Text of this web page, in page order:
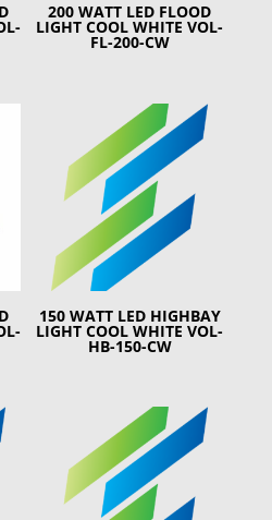
200 WATT LED FLOOD
LIGHT COOL WHITE VOL-
FL-200-CW
150 WATT LED HIGHBAY
LIGHT COOL WHITE VOL-
HB-150-CW